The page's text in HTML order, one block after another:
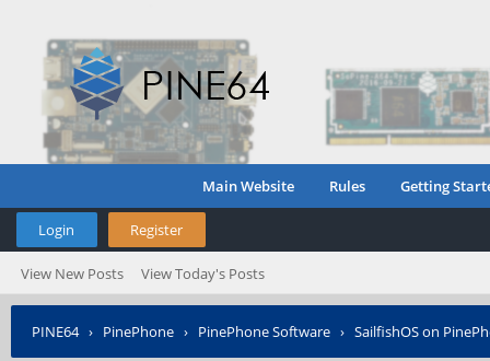
Main Website Rules Getting
Login Register
View New Posts View Today's Posts
PINE64› PinePhone › PinePhone Software › SailfishOS on